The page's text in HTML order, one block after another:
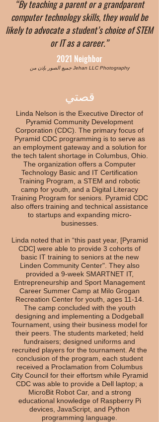
“By teaching a parent or a grandparent
computer technology skills, they would be
likely to advocate a student’s choice of STEM
or IT as a career.”
2021 Neighbor
جميع الصور بإذن من Jehan LLC Photography
قصتي
Linda Nelson is the Executive Director of
Pyramid Community Development
Corporation (CDC). The primary focus of
Pyramid CDC programming is to serve as
an employment gateway and a solution for
the tech talent shortage in Columbus, Ohio.
The organization offers a Computer
Technology Basic and IT Certification
Training Program, a STEM and robotic
camp for youth, and a Digital Literacy
Training Program for seniors. Pyramid CDC
also offers training and technical assistance
to startups and expanding micro-
businesses.
Linda noted that in “this past year, [Pyramid
CDC] were able to provide 3 cohorts of
basic IT training to seniors at the new
Linden Community Center". They also
provided a 9-week SMARTNET IT,
Entrepreneurship and Sport Management
Career Summer Camp at Milo Grogan
Recreation Center for youth, ages 11-14.
The camp concluded with the youth
designing and implementing a Dodgeball
Tournament, using their business model for
their peers. The students marketed; held
fundraisers; designed uniforms and
recruited players for the tournament. At the
conclusion of the program, each student
received a Proclamation from Columbus
City Council for their effortsm while Pyramid
CDC was able to provide a Dell laptop; a
MicroBit Robot Car, and a strong
educational knowledge of Raspberry Pi
devices, JavaScript, and Python
programming language.